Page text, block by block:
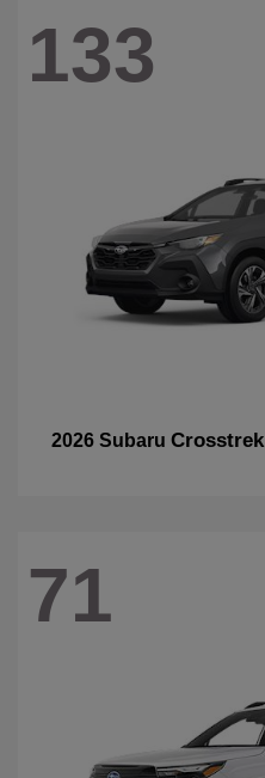
133
2026 Subaru Crosstrek
71